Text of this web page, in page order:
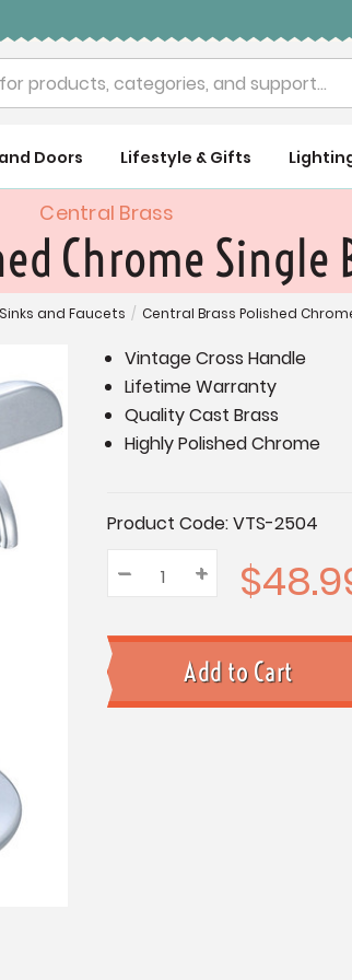
Doors Lifestyle & Gifts
Central Brass
Chrome Single
Sinks and Faucets / Central Brass Polished
Vintage Cross Handle
Lifetime Warranty
Quality Cast Brass
Highly Polished Chrome
Current
Stock:
Product Code:VTS-2504
Quantity:
Decrease
Quantity:
– Increase
Quantity:
+